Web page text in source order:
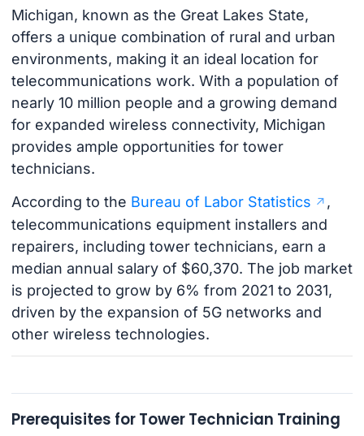
Michigan, known as the Great Lakes State,
offers a unique combination of rural and urban
environments, making it an ideal location for
telecommunications work. With a population of
nearly 10 million people and a growing demand
for expanded wireless connectivity, Michigan
provides ample opportunities for tower
technicians.
According to the Bureau of Labor Statistics
,
telecommunications equipment installers and
repairers, including tower technicians, earn a
median annual salary of $60,370. The job market
is projected to grow by 6% from 2021 to 2031,
driven by the expansion of 5G networks and
other wireless technologies.
Prerequisites for Tower Technician Training